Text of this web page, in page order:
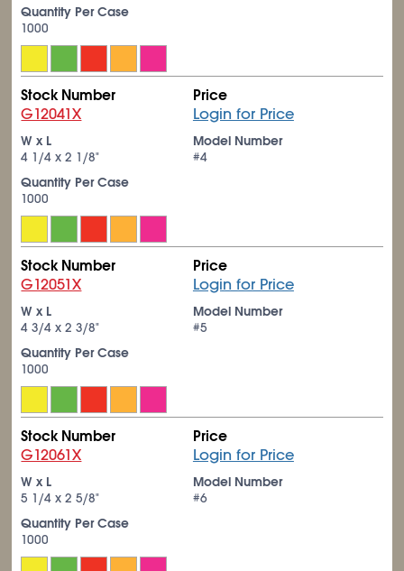
Quantity Per Case
1000
Stock Number
G12041X
Price
Login for Price
W x L
4 1/4 x 2 1/8"
Model Number
#4
Quantity Per Case
1000
Stock Number
G12051X
Price
Login for Price
W x L
43/4 x 23/8"
Model Number
#5
Quantity Per Case
1000
Stock Number
G12061X
Price
Login for Price
W x L
5 1/4 x 25/8"
Model Number
#6
Quantity Per Case
1000